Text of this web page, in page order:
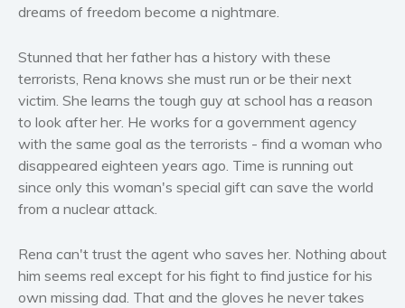
Romance
Contemporary romance
Romantic suspense
Erotica
Short stories
Western
Non-fiction
Art and photography
dreams of freedom become a nightmare.
Stunned that her father has a history with these
terrorists, Rena knows she must run or be their next
victim. She learns the tough guy at school has a reason
to look after her. He works for a government agency
with the same goal as the terrorists - find a woman who
disappeared eighteen years ago. Time is running out
since only this woman's special gift can save the world
from a nuclear attack.
Rena can't trust the agent who saves her. Nothing about
him seems real except for his fight to find justice for his
own missing dad. That and the gloves he never takes